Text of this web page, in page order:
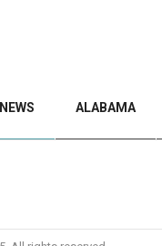
ALABAMA